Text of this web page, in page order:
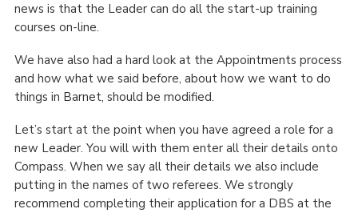
news is that the Leader can do all the start-up training
courses on-line.
We have also had a hard look at the Appointments process
and how what we said before, about how we want to do
things in Barnet, should be modified.
Let’s start at the point when you have agreed a role for a
new Leader. You will with them enter all their details onto
Compass. When we say all their details we also include
putting in the names of two referees. We strongly
recommend completing their application for a DBS at the